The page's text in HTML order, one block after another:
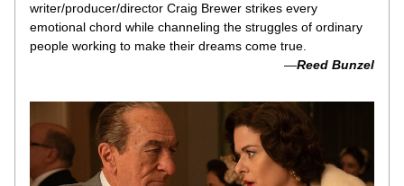
writer/producer/director Craig Brewer strikes every
emotional chord while channeling the struggles of ordinary
people working to make their dreams come true.
—Reed Bunzel